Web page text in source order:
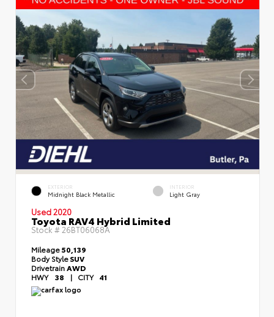
EXTERIOR
Midnight Black Metallic
INTERIOR
Light Gray
Used 2020
Toyota RAV4 Hybrid Limited
Stock #26BT06068A
Mileage50,139
Body StyleSUV
Drivetrain AWD
HWY 38 | CITY 41